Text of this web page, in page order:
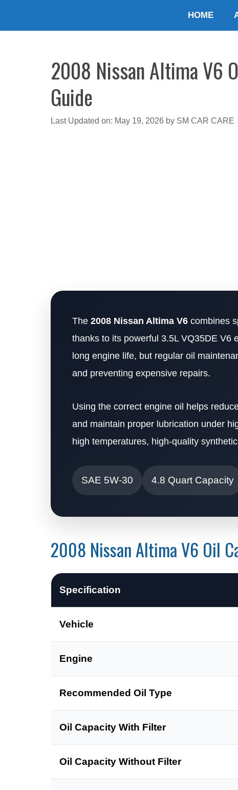
HOME
2008 Nissan Altima V6
Guide
Last Updated on: May 19, 2026 by SM CAR CARE
The 2008 Nissan Altima V6 combines
thanks to its powerful 3.5L VQ35DE V6
long engine life, but regular oil
and preventing expensive repairs.
Using the correct engine oil helps
and maintain proper lubrication under
high temperatures, high-quality
SAE 5W-30 4.8 Quart Capacity
2008 Nissan Altima V6 Oil
Specification
Vehicle
Engine
Recommended Oil Type
Oil Capacity With Filter
Oil Capacity Without Filter